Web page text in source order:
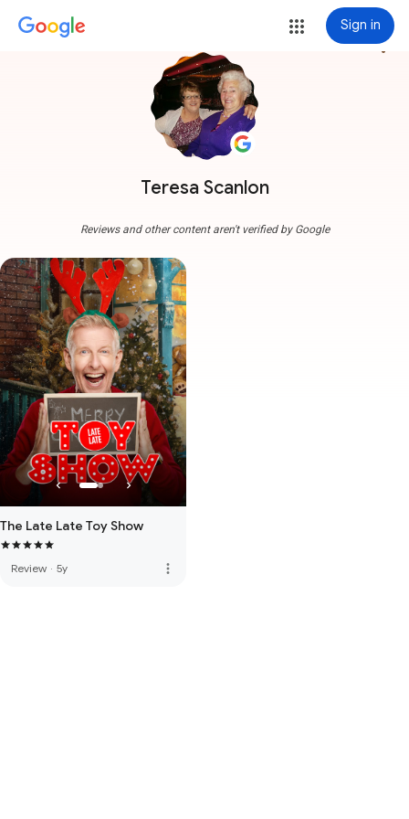
Sign in
Teresa Scanlon
more_vert
Reviews and other content aren't verified by Google
The Late Late Toy Show
Review · 5y more_vert